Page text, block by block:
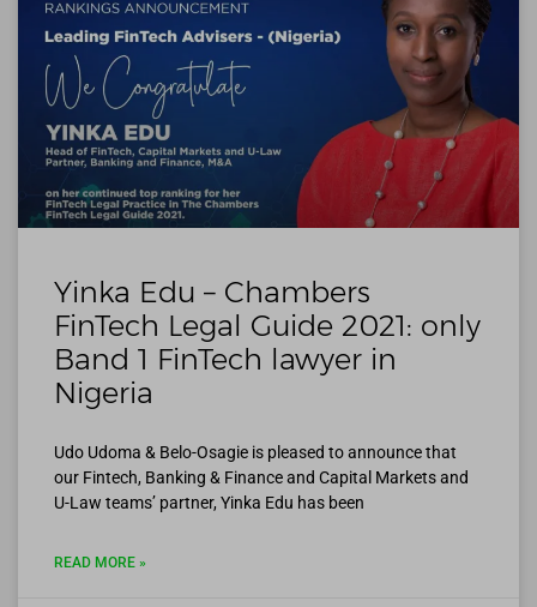
Yinka Edu – Chambers
FinTech Legal Guide 2021: only
Band 1 FinTech lawyer in
Nigeria
Udo Udoma & Belo-Osagie is pleased to announce that
our Fintech, Banking & Finance and Capital Markets and
U-Law teams’ partner, Yinka Edu has been
READ MORE »